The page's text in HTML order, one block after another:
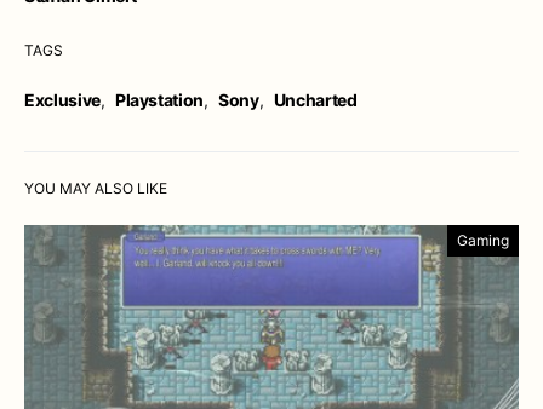
TAGS
Exclusive, Playstation, Sony, Uncharted
YOU MAY ALSO LIKE
Gaming